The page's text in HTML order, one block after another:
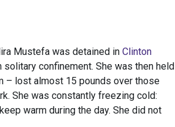
Mustefa was detained in Clinton
confinement. She was then held
– lost almost 15 pounds over those
She was constantly freezing cold:
warm during the day. She did not